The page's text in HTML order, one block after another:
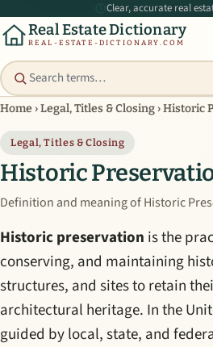
Clear, accurate real
Real Estate Dictionary
REAL-ESTATE-DICTIONARY.COM
Home ›Legal, Titles & Closing ›Historic
Legal, Titles & Closing
Historic
Definition and meaning of Historic
Historic preservation is the
conserving, and maintaining
structures, and sites to retain
architectural heritage. In the
guided by local, state, and